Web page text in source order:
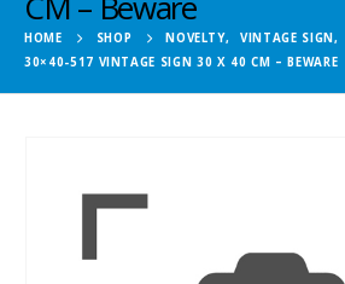
HOME SHOP NOVELTY, VINTAGE SIGN,
30×40-517 VINTAGE SIGN 30 X 40 CM – BEWARE